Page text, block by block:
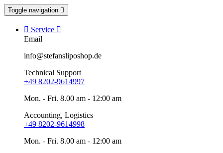
Toggle navigation 
 Service 
Email
info@stefansliposhop.de
Technical Support
+49 8202-9614997
Mon. - Fri. 8.00 am - 12:00 am
Accounting, Logistics
+49 8202-9614998
Mon. - Fri. 8.00 am - 12:00 am